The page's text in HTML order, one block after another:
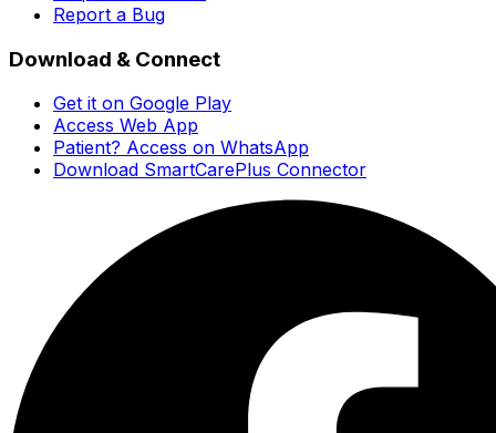
Report a Bug
Download & Connect
Get it on Google Play
Access Web App
Patient? Access on WhatsApp
Download SmartCarePlus Connector